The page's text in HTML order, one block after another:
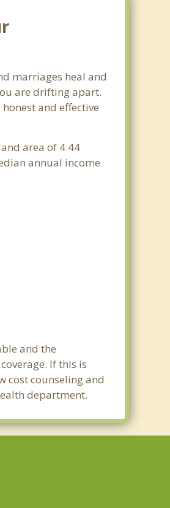
marriages heal and
are drifting apart.
and effective
area of 4.44
annual income
and the
If this is
cost counseling and
department.